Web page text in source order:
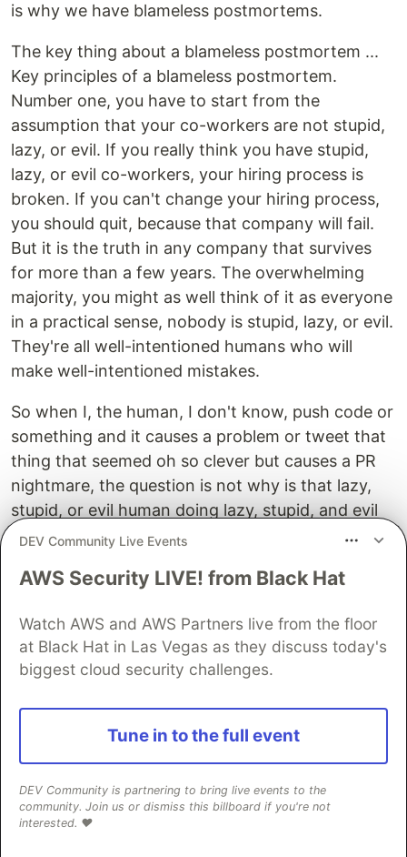
is why we have blameless postmortems.
The key thing about a blameless postmortem ...
Key principles of a blameless postmortem.
Number one, you have to start from the
assumption that your co-workers are not stupid,
lazy, or evil. If you really think you have stupid,
lazy, or evil co-workers, your hiring process is
broken. If you can't change your hiring process,
you should quit, because that company will fail.
But it is the truth in any company that survives
for more than a few years. The overwhelming
majority, you might as well think of it as everyone
in a practical sense, nobody is stupid, lazy, or evil.
They're all well-intentioned humans who will
make well-intentioned mistakes.
So when I, the human, I don't know, push code or
something and it causes a problem or tweet that
thing that seemed oh so clever but causes a PR
nightmare, the question is not why is that lazy,
stupid, or evil human doing lazy, stupid, and evil
things? Because I am not that. It's how did that
the person who tripped over this? What is it in
to make mistakes, even on simple things, what
permitted this person to be unlucky in that
situation? And is it possible to put guardrails
around that so people can't be unlucky in that
situation? And of course, you're training against
velocity and stuff.
But the reason we ask this question, how do we
make it harder for people to experience bad luck
DEV Community Live Events
AWS Security LIVE! from Black Hat
Watch AWS and AWS Partners live from the floor
at Black Hat in Las Vegas as they discuss today's
biggest cloud security challenges.
Tune in to the full event
DEV Community is partnering to bring live events to the
community. Join us or dismiss this billboard if you're not
interested. ❤️